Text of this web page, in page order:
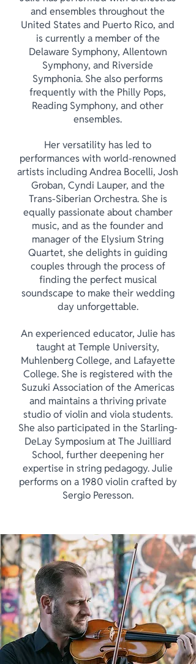
and ensembles throughout the
United States and Puerto Rico, and
is currently a member of the
Delaware Symphony, Allentown
Symphony, and Riverside
Symphonia. She also performs
frequently with the Philly Pops,
Reading Symphony, and other
ensembles.
Her versatility has led to
performances with world-renowned
artists including Andrea Bocelli, Josh
Groban, Cyndi Lauper, and the
Trans-Siberian Orchestra. She is
equally passionate about chamber
music, and as the founder and
manager of the Elysium String
Quartet, she delights in guiding
couples through the process of
finding the perfect musical
soundscape to make their wedding
day unforgettable.
An experienced educator, Julie has
taught at Temple University,
Muhlenberg College, and Lafayette
College. She is registered with the
Suzuki Association of the Americas
and maintains a thriving private
studio of violin and viola students.
She also participated in the Starling-
DeLay Symposium at The Juilliard
School, further deepening her
expertise in string pedagogy. Julie
performs on a 1980 violin crafted by
Sergio Peresson.